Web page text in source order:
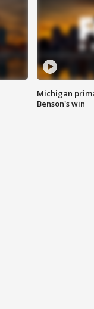
Michigan
Benson's win